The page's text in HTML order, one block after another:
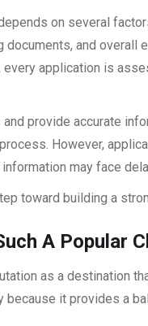
on several
and overall
application is
provide accurate
However,
may face
toward building a
A Popular
as a destination
it provides a